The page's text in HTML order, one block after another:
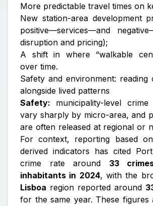
More predictable travel times on
New station-area development
positive—services—and
disruption and pricing);
A shift in where “walkable
over time.
Safety and environment: reading
alongside lived patterns
Safety: municipality-level
vary sharply by micro-area, and
are often released at regional or
For context, reporting based
derived indicators has cited
crime rate around 33
inhabitants in 2024, with the
Lisboa region reported around
for the same year. These figures